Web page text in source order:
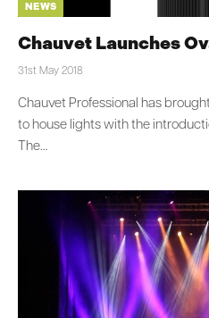
NEWS
Chauvet Launches
31st May 2018
Chauvet Professional has
to house lights with the
The…